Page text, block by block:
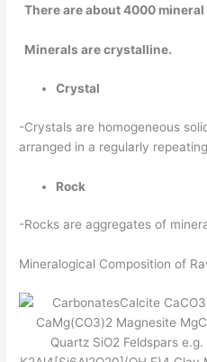
There are about 4000
Minerals are crystalline.
Crystal
-Crystals are homogeneous
arranged in a regularly
Rock
-Rocks are aggregates of
Mineralogical Composition of